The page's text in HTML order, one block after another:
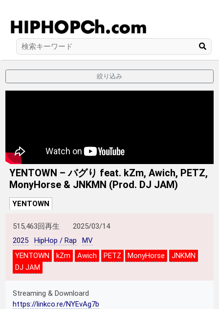
絞り込み
YENTOWN – バグり feat. kZm, Awich, PETZ,
MonyHorse & JNKMN (Prod. DJ JAM)
YENTOWN
515,463回再生
2025/03/14
2025
HipHop / Rap
MV
YENTOWN
kZm Awich PETZ MonyHorse
JNKMN
DJ JAM
Streaming & Downloard
https://linkco.re/NYEvAg7b